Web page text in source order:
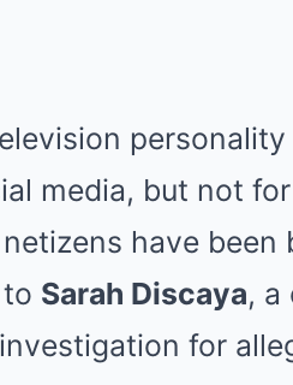
personality
media, but not
have been
Sarah Discaya, a
for